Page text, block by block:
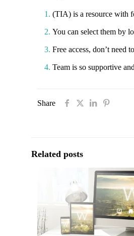
(TIA) is a resource with
You can select them by
Free access, don’t need
Team is so supportive
Share
Related posts